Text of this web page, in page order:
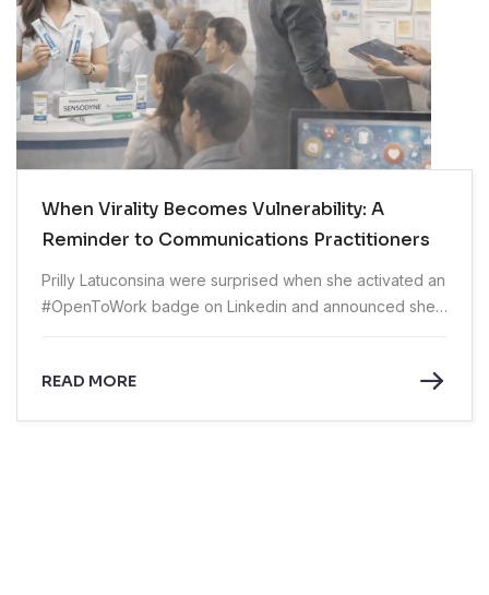
When Virality Becomes Vulnerability: A
Reminder to Communications Practitioners
Prilly Latuconsina were surprised when she activated an
#OpenToWork badge on Linkedin and announced she
READ MORE